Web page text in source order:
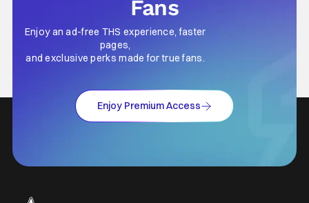
Fans
Enjoy an ad-free THS experience, faster
pages,
and exclusive perks made for true fans.
Enjoy Premium Access